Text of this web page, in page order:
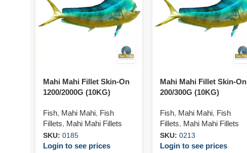
Mahi Mahi Fillet Skin-On
1200/2000G (10KG)
Fish, Mahi Mahi, Fish
Fillets, Mahi Mahi Fillets
SKU: 0185
Login to see prices
Mahi Mahi Fillet Skin-On
200/300G (10KG)
Fish, Mahi Mahi, Fish
Fillets, Mahi Mahi Fillets
SKU: 0213
Login to see prices